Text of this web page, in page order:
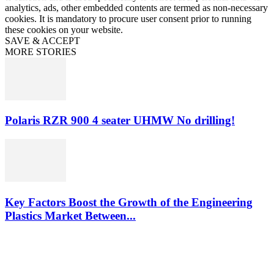
analytics, ads, other embedded contents are termed as non-necessary
cookies. It is mandatory to procure user consent prior to running
these cookies on your website.
SAVE & ACCEPT
MORE STORIES
Polaris RZR 900 4 seater UHMW No drilling!
Key Factors Boost the Growth of the Engineering
Plastics Market Between...